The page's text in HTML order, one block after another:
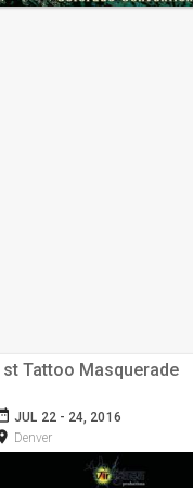
Tattoo Masquerade
JUL 22 - 24, 2016
Denver